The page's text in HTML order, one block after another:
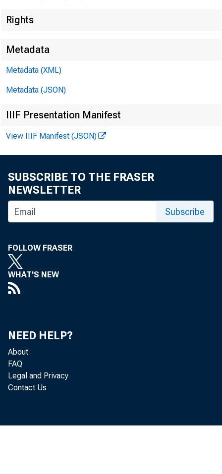
Rights
Metadata
Metadata (XML)
Metadata (JSON)
IIIF Presentation Manifest
View IIIF Manifest (JSON)
SUBSCRIBE TO THE FRASER
NEWSLETTER
Subscribe
FOLLOW FRASER
WHAT'S NEW
NEED HELP?
About
FAQ
Legal and Privacy
Contact Us